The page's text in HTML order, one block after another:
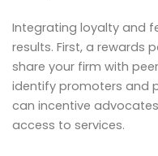
Integrating loyalty and
results. First, a rewards
share your firm with
identify promoters and
can incentive
access to services.